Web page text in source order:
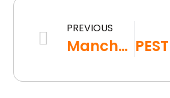
PREVIOUS
Manchester university students face commutes from Preston, Liverpool and Huddersfield due to accommodation shortages